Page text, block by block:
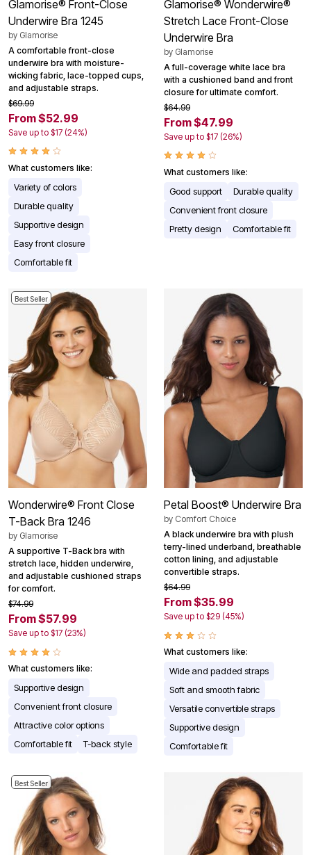
Glamorise® Front-Close
Underwire Bra 1245
by Glamorise
A comfortable front-close
underwire bra with moisture-
wicking fabric, lace-topped cups,
and adjustable straps.
$69.99
From $52.99
Save up to $17 (24%)
What customers like:
Variety of colors
Durable quality
Supportive design
Easy front closure
Comfortable fit
Glamorise® Wonderwire®
Stretch Lace Front-Close
Underwire Bra
by Glamorise
A full-coverage white lace bra
with a cushioned band and front
closure for ultimate comfort.
$64.99
From $47.99
Save up to $17 (26%)
What customers like:
Good support
Durable quality
Convenient front closure
Pretty design
Comfortable fit
Best Seller
Wonderwire® Front Close
T-Back Bra 1246
by Glamorise
A supportive T-Back bra with
stretch lace, hidden underwire,
and adjustable cushioned straps
for comfort.
$74.99
From $57.99
Save up to $17 (23%)
What customers like:
Supportive design
Convenient front closure
Attractive color options
Comfortable fit
T-back style
Petal Boost® Underwire Bra
by Comfort Choice
A black underwire bra with plush
terry-lined underband, breathable
cotton lining, and adjustable
convertible straps.
$64.99
From $35.99
Save up to $29 (45%)
What customers like:
Wide and padded straps
Soft and smooth fabric
Versatile convertible straps
Supportive design
Comfortable fit
Best Seller